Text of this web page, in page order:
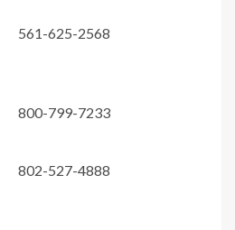
561-625-2568
800-799-7233
802-527-4888